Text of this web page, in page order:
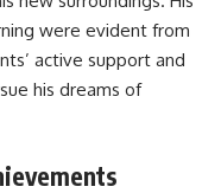
were evident from
active support and
his dreams of